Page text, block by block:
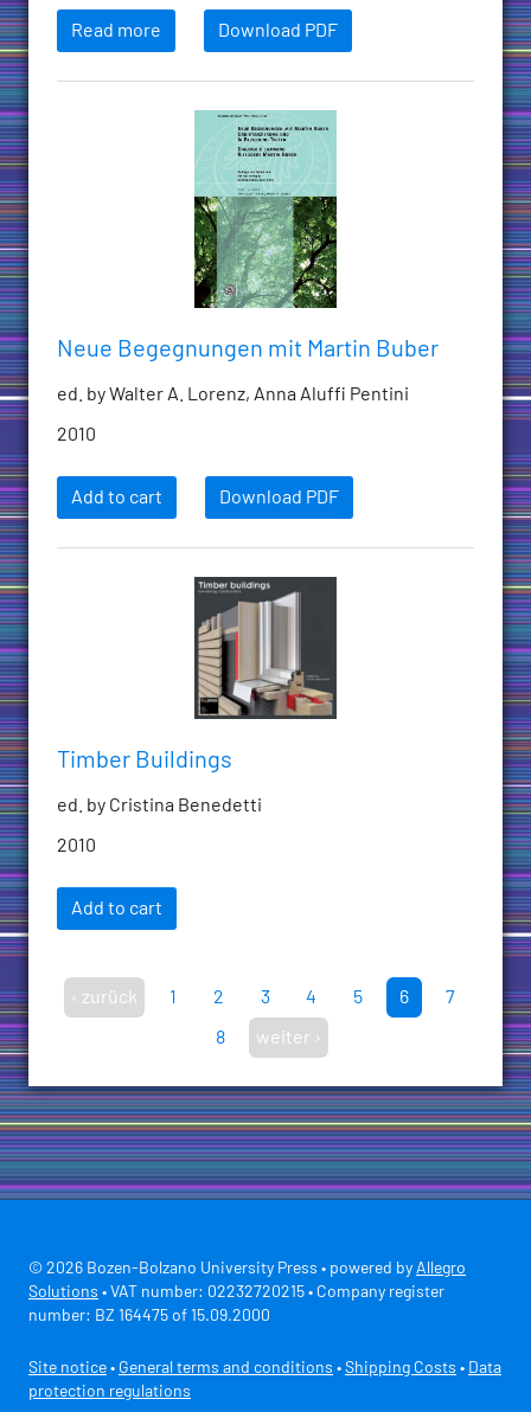
Read more Download PDF
Neue Begegnungen mit Martin Buber
ed. by Walter A. Lorenz, Anna Aluffi Pentini
2010
Add to cart Download PDF
Timber Buildings
ed. by Cristina Benedetti
2010
Add to cart
‹ zurück 1 2 3 4 5 6 7
8 weiter ›
© 2026 Bozen-Bolzano University Press • powered by Allegro
Solutions • VAT number: 02232720215 • Company register
number: BZ 164475 of 15.09.2000
Site notice • General terms and conditions • Shipping Costs • Data
protection regulations